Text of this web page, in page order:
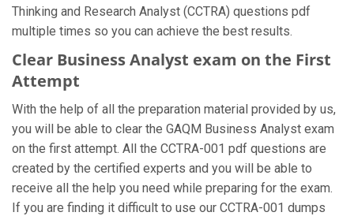
Thinking and Research Analyst (CCTRA) questions pdf
multiple times so you can achieve the best results.
Clear Business Analyst exam on the First
Attempt
With the help of all the preparation material provided by us,
you will be able to clear the GAQM Business Analyst exam
on the first attempt. All the CCTRA-001 pdf questions are
created by the certified experts and you will be able to
receive all the help you need while preparing for the exam.
If you are finding it difficult to use our CCTRA-001 dumps